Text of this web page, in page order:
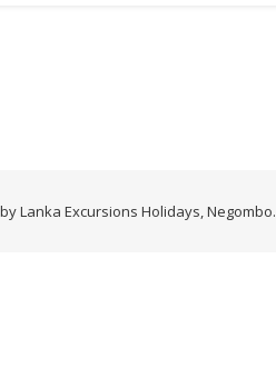
Lanka Excursions Holidays, Negombo.